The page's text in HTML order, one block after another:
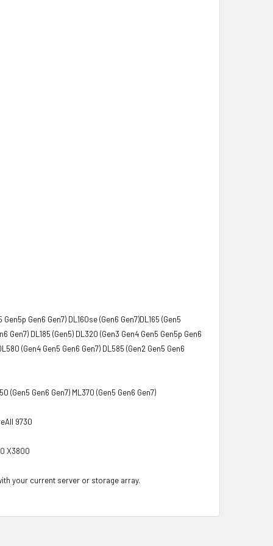
Gen6 Gen7) DL160se (Gen6 Gen7)DL165 (Gen5
Gen7) DL185 (Gen5) DL320 (Gen3 Gen4 Gen5 Gen5p Gen6
(Gen4 Gen5 Gen6 Gen7) DL585 (Gen2 Gen5 Gen6
(Gen5 Gen6 Gen7) ML370 (Gen5 Gen6 Gen7)
9730
X3800
your current server or storage array.